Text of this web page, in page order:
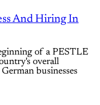
And Hiring In
of a PESTLE
overall
businesses